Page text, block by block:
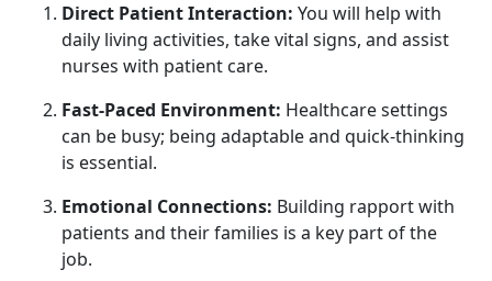
Direct Patient Interaction: You will help with
daily living activities, take vital signs, and‍ assist
nurses with patient care.
Fast-Paced Environment: Healthcare settings
can be busy; being adaptable ​and quick-thinking
is essential.
Emotional Connections: Building rapport with
patients and their families is a ⁢key part of the
job.